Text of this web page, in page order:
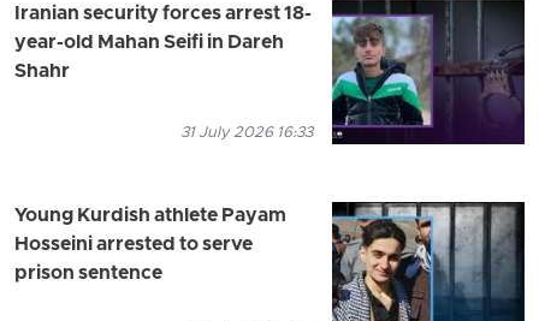
Iranian security forces arrest 18-
year-old Mahan Seifi in Dareh
Shahr
31 July 2026 16:33
Young Kurdish athlete Payam
Hosseini arrested to serve
prison sentence